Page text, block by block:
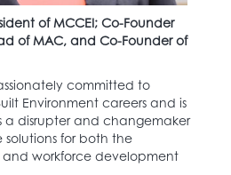
of MCCEI; Co-Founder
of MAC, and Co-Founder of
committed to
Environment careers and is
a disrupter and changemaker
for both the
and workforce development